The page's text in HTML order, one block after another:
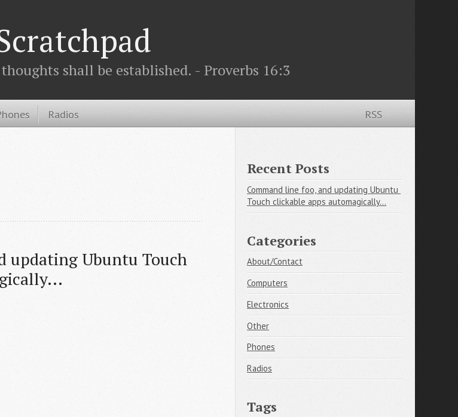
shall be established. - Proverbs 16:3
RSS
Radios
updating Ubuntu Touch
Recent Posts
Command line foo, and updating Ubuntu
Touch clickable apps automagically...
Categories
About/Contact
Computers
Electronics
Other
Phones
Radios
Tags